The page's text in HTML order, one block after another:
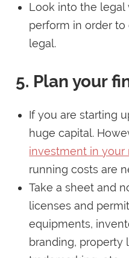
Look into the
perform in order to
legal.
5. Plan your
If you are starting
huge capital.
investment in your
running costs are
Take a sheet and
licenses and
equipments,
branding, property